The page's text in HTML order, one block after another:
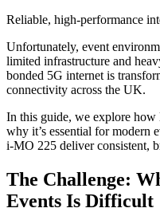
Reliable, high-performance
Unfortunately, event
limited infrastructure and
bonded 5G internet is
connectivity across the UK.
In this guide, we explore how
why it’s essential for modern
i‑MO 225 deliver consistent,
The Challenge:
Events Is Difficult